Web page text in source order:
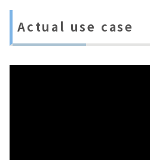
Actual use case